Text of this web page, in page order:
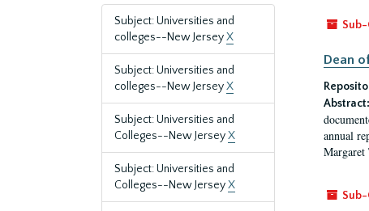
Subject: Universities and
colleges--New JerseyX
Subject: Universities and
colleges--New JerseyX
Subject: Universities and
Colleges--New JerseyX
Subject: Universities and
Colleges--New JerseyX
Dean
Abstract:
annual